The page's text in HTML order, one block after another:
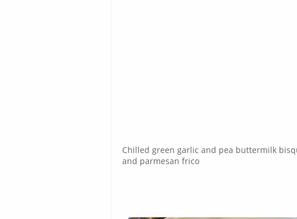
Chilled green garlic and pea buttermilk
and parmesan frico